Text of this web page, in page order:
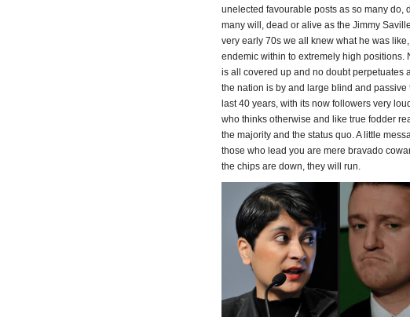
unelected favourable posts as so many
many will, dead or alive as the Jimmy
very early 70s we all knew what he was
endemic within to extremely high
is all covered up and no doubt perpetuates
the nation is by and large blind and
last 40 years, with its now followers very
who thinks otherwise and like true fodder
the majority and the status quo. A little
those who lead you are mere bravado
the chips are down, they will run.